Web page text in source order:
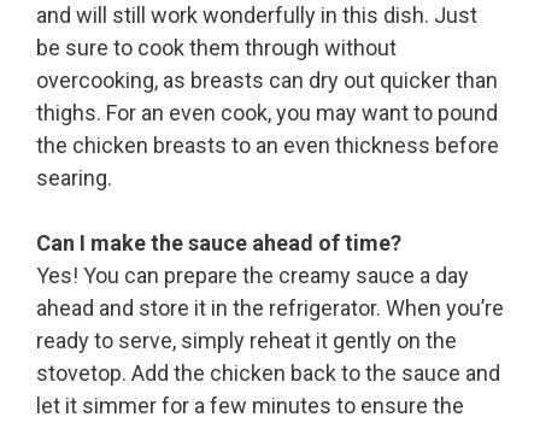
and will still work wonderfully in this dish. Just
be sure to cook them through without
overcooking, as breasts can dry out quicker than
thighs. For an even cook, you may want to pound
the chicken breasts to an even thickness before
searing.
Can I make the sauce ahead of time?
Yes! You can prepare the creamy sauce a day
ahead and store it in the refrigerator. When you’re
ready to serve, simply reheat it gently on the
stovetop. Add the chicken back to the sauce and
let it simmer for a few minutes to ensure the